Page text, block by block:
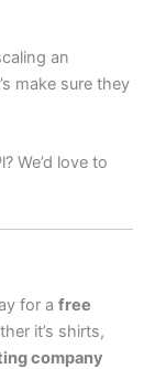
an
make sure they
We’d love to
for a free
it’s shirts,
company